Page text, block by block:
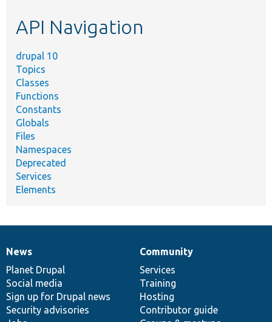
API Navigation
drupal 10
Topics
Classes
Functions
Constants
Globals
Files
Namespaces
Deprecated
Services
Elements
News
items
News
Planet Drupal
Social media
Sign up for Drupal news
Security advisories
Our
community
Community
Services
Training
Hosting
Contributor guide
Documentation
Drupal
code
base
Governance
of
community